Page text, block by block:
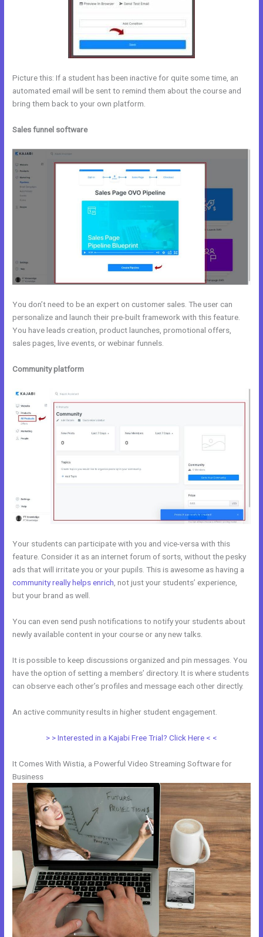
Picture this: If a student has been inactive for quite some time, an
automated email will be sent to remind them about the course and
bring them back to your own platform.
Sales funnel software
You don’t need to be an expert on customer sales. The user can
personalize and launch their pre-built framework with this feature.
You have leads creation, product launches, promotional offers,
sales pages, live events, or webinar funnels.
Community platform
Your students can participate with you and vice-versa with this
feature. Consider it as an internet forum of sorts, without the pesky
ads that will irritate you or your pupils. This is awesome as having a
community really helps enrich , not just your students’ experience,
but your brand as well.
You can even send push notifications to notify your students about
newly available content in your course or any new talks.
It is possible to keep discussions organized and pin messages. You
have the option of setting a members’ directory. It is where students
can observe each other’s profiles and message each other directly.
An active community results in higher student engagement.
> > Interested in a Kajabi Free Trial? Click Here < <
It Comes With Wistia, a Powerful Video Streaming Software for
Business